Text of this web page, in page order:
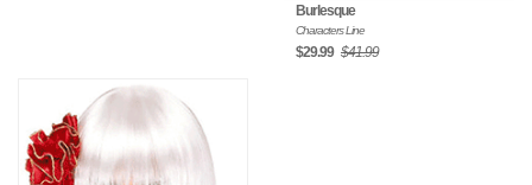
Burlesque
Characters Line
$29.99 $41.99